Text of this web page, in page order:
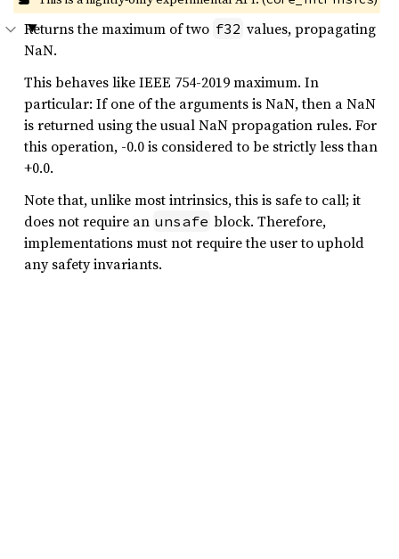
Returns the maximum of two f32 values, propagating
NaN.
This behaves like IEEE 754-2019 maximum. In
particular: If one of the arguments is NaN, then a NaN
is returned using the usual NaN propagation rules. For
this operation, -0.0 is considered to be strictly less than
+0.0.
Note that, unlike most intrinsics, this is safe to call; it
does not require an unsafe block. Therefore,
implementations must not require the user to uphold
any safety invariants.